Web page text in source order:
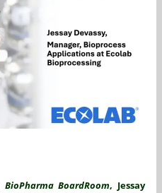
BioPharma BoardRoom, Jessay